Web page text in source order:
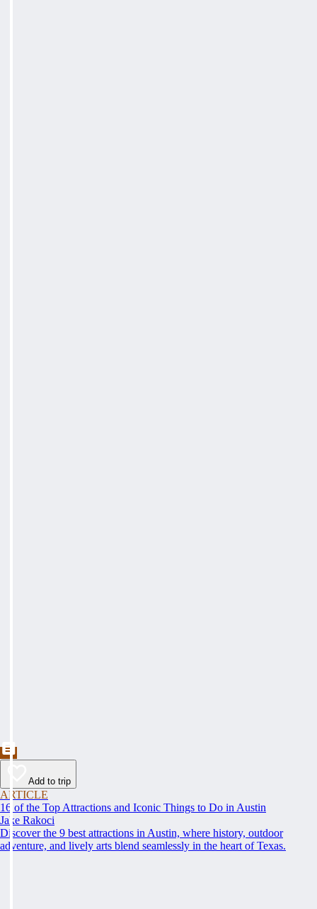
Add to trip
ARTICLE
16 of the Top Attractions and Iconic Things to Do in Austin
Jake Rakoci
Discover the 9 best attractions in Austin, where history, outdoor
adventure, and lively arts blend seamlessly in the heart of Texas.